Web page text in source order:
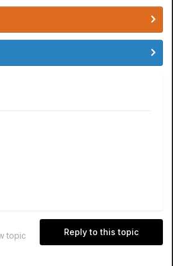
Reply to this topic
topic